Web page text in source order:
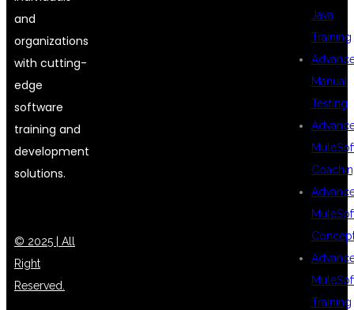
Java
Training
Manual
Testing
Training
and
organizations
with cutting-
edge
software
training and
development
solutions.
© 2025 | All
Right
Reserved.